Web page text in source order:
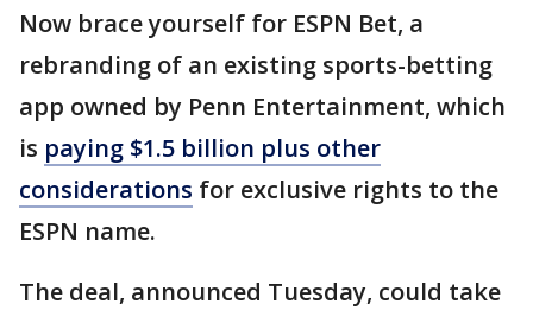
Now brace yourself for ESPN Bet, a
rebranding of an existing sports-betting
app owned by Penn Entertainment, which
is paying $1.5 billion plus other
considerations for exclusive rights to the
ESPN name.
The deal, announced Tuesday, could take